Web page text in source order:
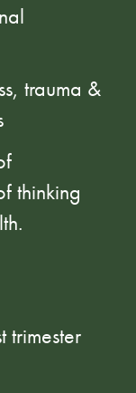
trauma &
thinking
trimester